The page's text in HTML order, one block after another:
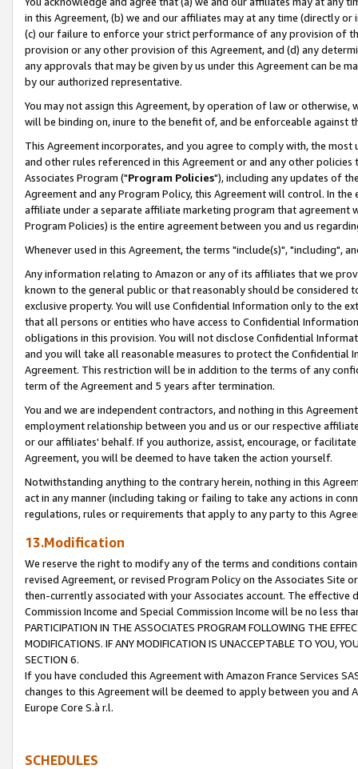
in this Agreement, (b) we and our affiliates may at any time (directly
(c) our failure to enforce your strict performance of any provision of
provision or any other provision of this Agreement, and (d) any
any approvals that may be given by us under this Agreement can be
by our authorized representative.
You may not assign this Agreement, by operation of law or
will be binding on, inure to the benefit of, and be enforceable against
This Agreement incorporates, and you agree to comply with, the
and other rules referenced in this Agreement or and any other
Associates Program ("Program Policies"), including any updates of
Agreement and any Program Policy, this Agreement will control. In
affiliate under a separate affiliate marketing program that agreement
Program Policies) is the entire agreement between you and us
Whenever used in this Agreement, the terms "include(s)", "including",
Any information relating to Amazon or any of its affiliates that we
known to the general public or that reasonably should be considered
exclusive property. You will use Confidential Information only to the
that all persons or entities who have access to Confidential
obligations in this provision. You will not disclose Confidential
and you will take all reasonable measures to protect the Confidential
Agreement. This restriction will be in addition to the terms of any
term of the Agreement and 5 years after termination.
You and we are independent contractors, and nothing in this
employment relationship between you and us or our respective
or our affiliates' behalf. If you authorize, assist, encourage, or
Agreement, you will be deemed to have taken the action yourself.
Notwithstanding anything to the contrary herein, nothing in this
act in any manner (including taking or failing to take any actions in
regulations, rules or requirements that apply to any party to this
13.Modification
We reserve the right to modify any of the terms and conditions
revised Agreement, or revised Program Policy on the Associates
then-currently associated with your Associates account. The
Commission Income and Special Commission Income will be no less
PARTICIPATION IN THE ASSOCIATES PROGRAM FOLLOWING THE
MODIFICATIONS. IF ANY MODIFICATION IS UNACCEPTABLE TO YOU,
SECTION 6.
If you have concluded this Agreement with Amazon France Services
changes to this Agreement will be deemed to apply between you and
Europe Core S.à r.l.
SCHEDULES